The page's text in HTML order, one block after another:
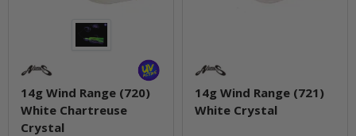
14g Wind Range (720)
White Chartreuse
Crystal
14g Wind Range (721)
White Crystal